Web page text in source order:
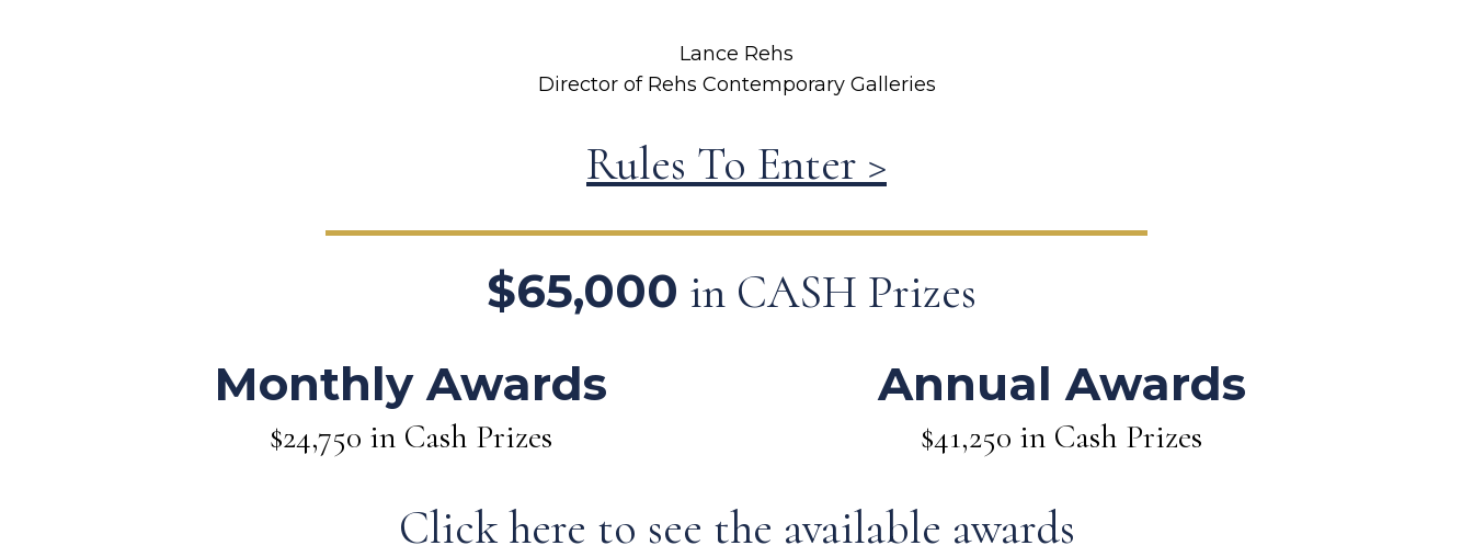
Lance Rehs
Director of Rehs Contemporary Galleries
Rules To Enter >
$65,000 in CASH Prizes
Monthly Awards
$24,750 in Cash Prizes
Annual Awards
$41,250 in Cash Prizes
Click here to see the available awards